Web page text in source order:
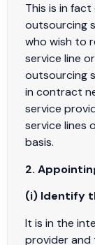
This is in
outsourcing
who wish to
service line
outsourcing
in contract
service
service lines
basis.
2.
(i) Identify
It is in the
provider